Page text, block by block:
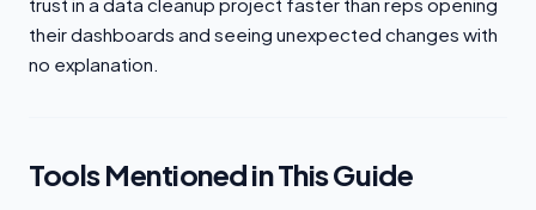
their dashboards and seeing unexpected changes with
no explanation.
Tools Mentioned in This Guide